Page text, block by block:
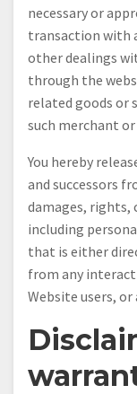
necessary or
transaction with
other dealings
through the
related goods or
such merchant
You hereby
and successors
damages, rights,
including
that is either
from any
Website users,